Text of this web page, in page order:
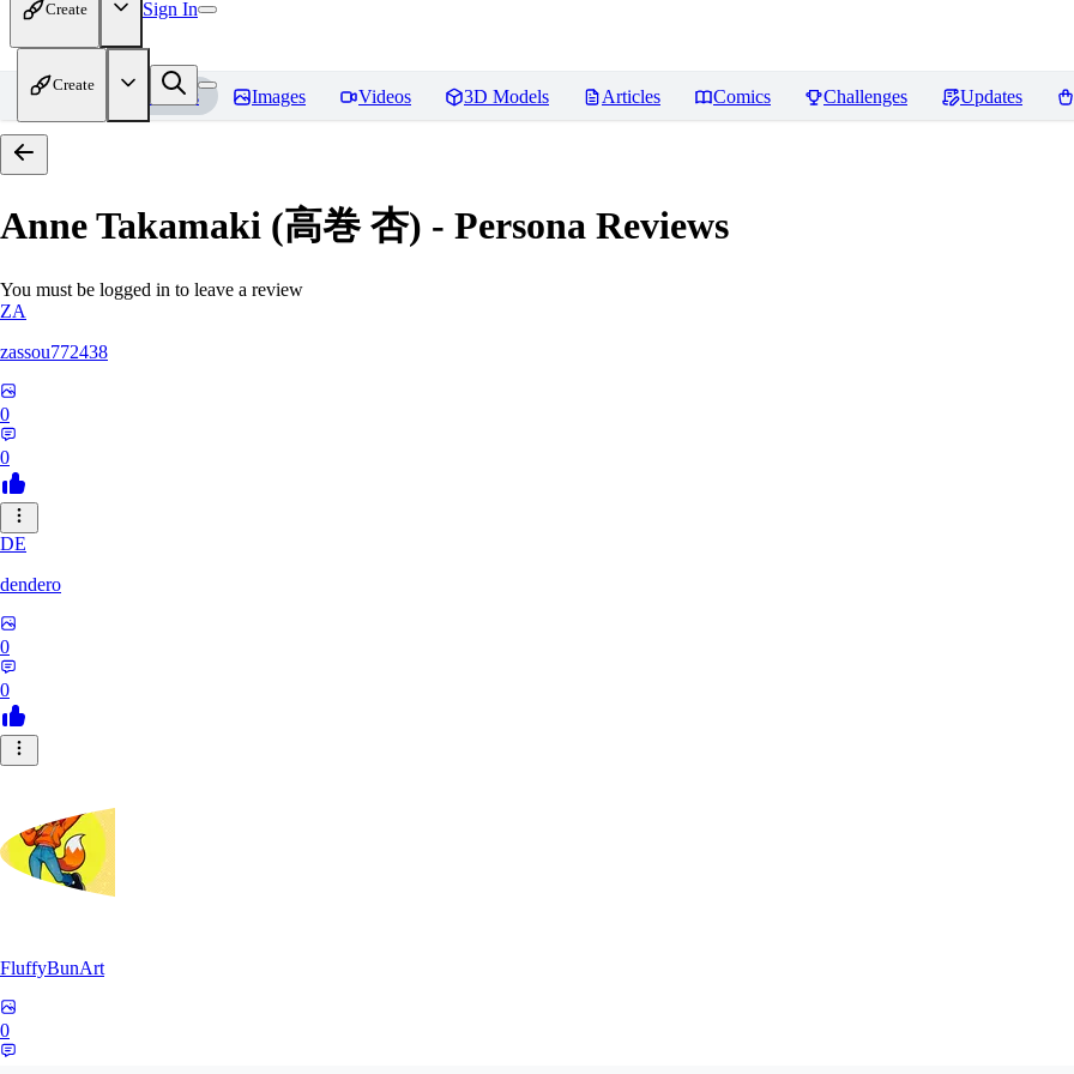
Create Sign In
Create
Home Models Images Videos 3D Models Articles Comics Challenges Updates
Anne Takamaki (高巻 杏) - Persona Reviews
You must be logged in to leave a review
ZA
zassou772438
0
0
DE
dendero
0
0
FluffyBunArt
0